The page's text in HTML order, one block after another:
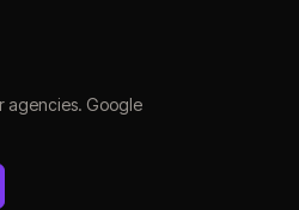
agencies. Google